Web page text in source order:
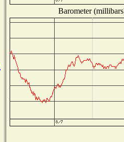
Barometer